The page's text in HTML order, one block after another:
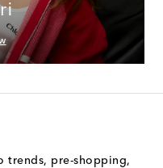
trends, pre-shopping,